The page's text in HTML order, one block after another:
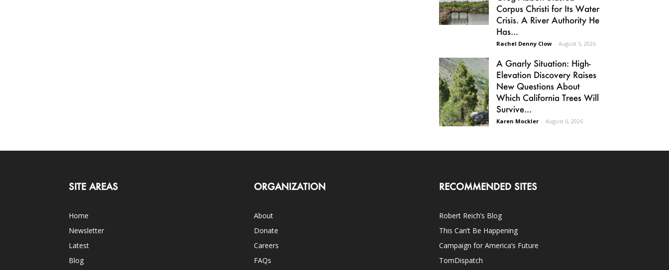
Corpus Christi for Its Water
Crisis. A River Authority He
Has...
Rachel Denny Clow - August 5, 2026
A Gnarly Situation: High-
Elevation Discovery Raises
New Questions About
Which California Trees Will
Survive...
Karen Mockler - August 6, 2026
SITE AREAS
Home
Newsletter
Latest
Blog
ORGANIZATION
About
Donate
Careers
FAQs
RECOMMENDED SITES
Robert Reich’s Blog
This Can’t Be Happening
Campaign for America’s Future
TomDispatch